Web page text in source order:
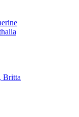
Britta